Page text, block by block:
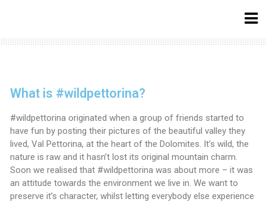
What is #wildpettorina?
#wildpettorina originated when a group of friends started to
have fun by posting their pictures of the beautiful valley they
lived, Val Pettorina, at the heart of the Dolomites. It’s wild, the
nature is raw and it hasn’t lost its original mountain charm.
Soon we realised that #wildpettorina was about more – it was
an attitude towards the environment we live in. We want to
preserve it’s character, whilst letting everybody else experience